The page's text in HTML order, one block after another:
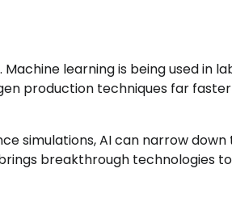
learning is being used in
production techniques far
simulations, AI can narrow down
breakthrough technologies